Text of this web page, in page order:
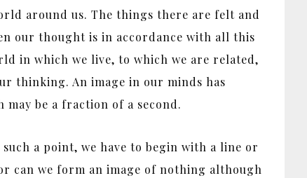
around us. The things there are felt and
our thought is in accordance with all this
in which we live, to which we are related,
thinking. An image in our minds has
be a fraction of a second.
a point, we have to begin with a line or
can we form an image of nothing although